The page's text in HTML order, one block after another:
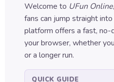
Puzzle
Games
Welcome to UFun Online
fans can jump straight into
platform offers a fast,
your browser, whether
or a longer run.
QUICK GUIDE